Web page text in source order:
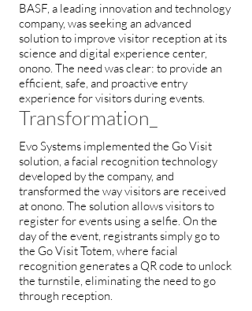
BASF, a leading innovation and technology
company, was seeking an advanced
solution to improve visitor reception at its
science and digital experience center,
onono. The need was clear: to provide an
efficient, safe, and proactive entry
experience for visitors during events.
Transformation_
Evo Systems implemented the Go Visit
solution, a facial recognition technology
developed by the company, and
transformed the way visitors are received
at onono. The solution allows visitors to
register for events using a selfie. On the
day of the event, registrants simply go to
the Go Visit Totem, where facial
recognition generates a QR code to unlock
the turnstile, eliminating the need to go
through reception.